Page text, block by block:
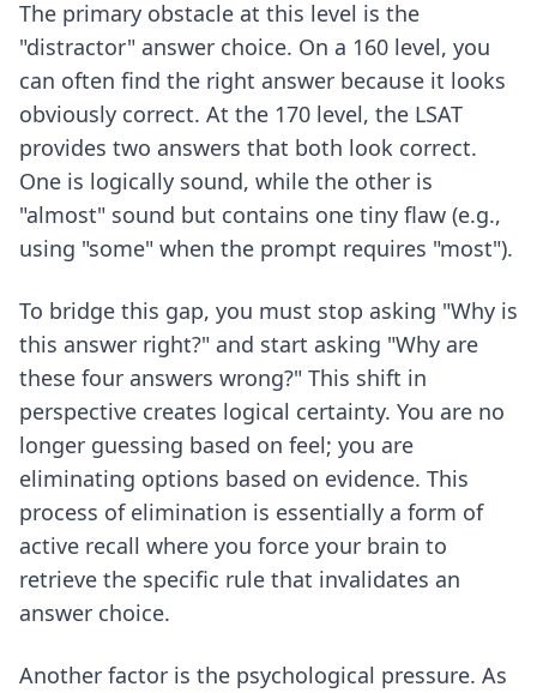
The primary obstacle at this level is the
"distractor" answer choice. On a 160 level, you
can often find the right answer because it looks
obviously correct. At the 170 level, the LSAT
provides two answers that both look correct.
One is logically sound, while the other is
"almost" sound but contains one tiny flaw (e.g.,
using "some" when the prompt requires "most").
To bridge this gap, you must stop asking "Why is
this answer right?" and start asking "Why are
these four answers wrong?" This shift in
perspective creates logical certainty. You are no
longer guessing based on feel; you are
eliminating options based on evidence. This
process of elimination is essentially a form of
active recall where you force your brain to
retrieve the specific rule that invalidates an
answer choice.
Another factor is the psychological pressure. As